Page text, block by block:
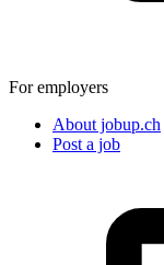
For employers
About jobup.ch
Post a job